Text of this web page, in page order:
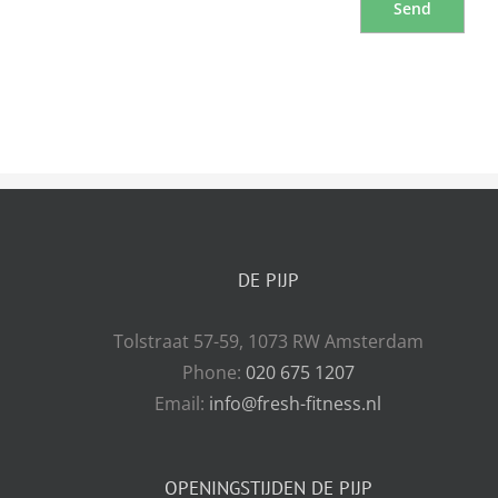
DE PIJP
Tolstraat 57-59, 1073 RW Amsterdam
Phone: 020 675 1207
Email: info@fresh-fitness.nl
OPENINGSTIJDEN DE PIJP